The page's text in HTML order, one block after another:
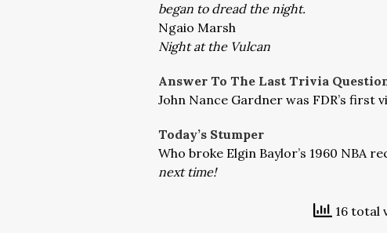
began to dread the night.
Ngaio Marsh
Night at the Vulcan
Answer To The Last Trivia
John Nance Gardner was FDR’s first
Today’s Stumper
Who broke Elgin Baylor’s 1960 NBA
next time!
16 total